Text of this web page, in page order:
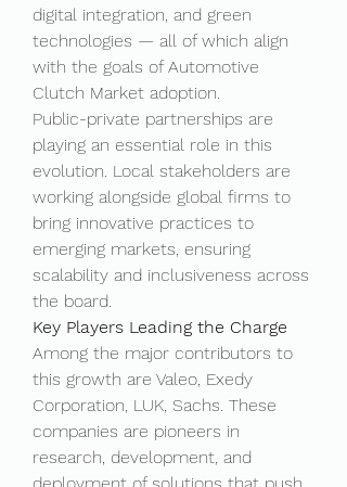
digital integration, and green
technologies — all of which align
with the goals of Automotive
Clutch Market adoption.
Public-private partnerships are
playing an essential role in this
evolution. Local stakeholders are
working alongside global firms to
bring innovative practices to
emerging markets, ensuring
scalability and inclusiveness across
the board.
Key Players Leading the Charge
Among the major contributors to
this growth are Valeo, Exedy
Corporation, LUK, Sachs. These
companies are pioneers in
research, development, and